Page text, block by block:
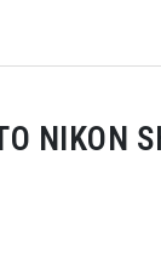
NIKON